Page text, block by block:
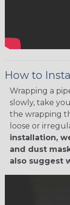
How to
Wrapping a
slowly, take
the wrapping
loose or
installation,
and dust
also suggest